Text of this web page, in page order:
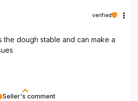
Seller's comment
verified
the dough stable and can make a